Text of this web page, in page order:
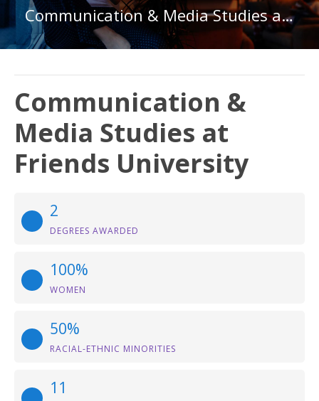
Communication & Media Studies at Friends University
Communication &
Media Studies at
Friends University
2
DEGREES AWARDED
100%
WOMEN
50%
RACIAL-ETHNIC MINORITIES
11